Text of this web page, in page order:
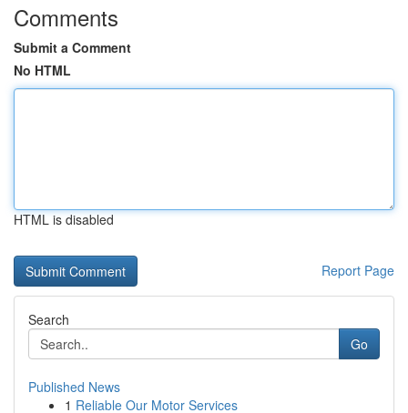
Comments
Submit a Comment
No HTML
HTML is disabled
Report Page
Search
Go
Published News
1 Reliable Our Motor Services